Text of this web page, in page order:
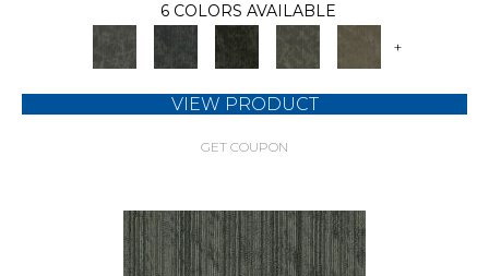
6 COLORS AVAILABLE
+
VIEW PRODUCT
GET COUPON